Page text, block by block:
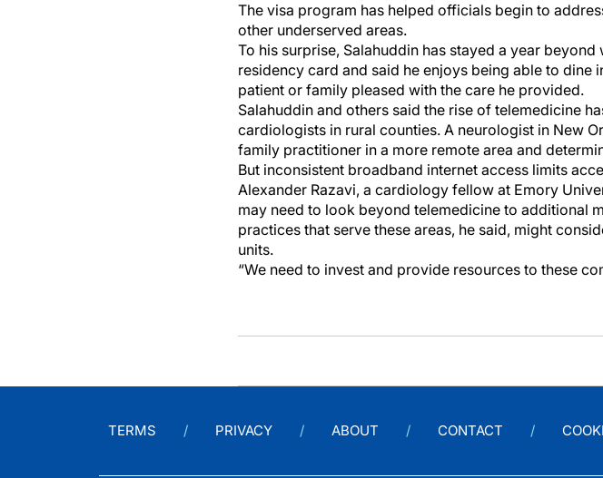
The visa program has helped officials begin to
other underserved areas.
To his surprise, Salahuddin has stayed a year
residency card and said he enjoys being able to
patient or family pleased with the care he provided.
Salahuddin and others said the rise of telemedicine
cardiologists in rural counties. A neurologist in New
family practitioner in a more remote area and
But inconsistent broadband internet access limits
Alexander Razavi, a cardiology fellow at Emory
may need to look beyond telemedicine to additional
practices that serve these areas, he said, might
units.
“We need to invest and provide resources to these
TERMS PRIVACY ABOUT CONTACT